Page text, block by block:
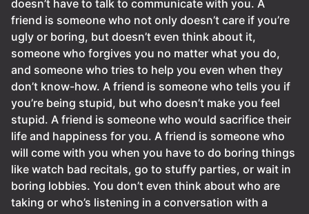
doesn’t have to talk to communicate with you. A
friend is someone who not only doesn’t care if you’re
ugly or boring, but doesn’t even think about it,
someone who forgives you no matter what you do,
and someone who tries to help you even when they
don’t know-how. A friend is someone who tells you if
you’re being stupid, but who doesn’t make you feel
stupid. A friend is someone who would sacrifice their
life and happiness for you. A friend is someone who
will come with you when you have to do boring things
like watch bad recitals, go to stuffy parties, or wait in
boring lobbies. You don’t even think about who are
taking or who’s listening in a conversation with a